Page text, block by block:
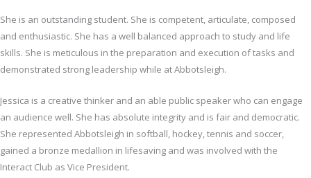
She is an outstanding student. She is competent, articulate, composed
and enthusiastic. She has a well balanced approach to study and life
skills. She is meticulous in the preparation and execution of tasks and
demonstrated strong leadership while at Abbotsleigh.
Jessica is a creative thinker and an able public speaker who can engage
an audience well. She has absolute integrity and is fair and democratic.
She represented Abbotsleigh in softball, hockey, tennis and soccer,
gained a bronze medallion in lifesaving and was involved with the
Interact Club as Vice President.